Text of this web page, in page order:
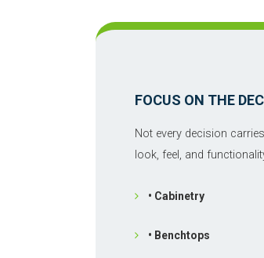
FOCUS ON THE
Not every decision
look, feel, and
• Cabinetry
• Benchtops